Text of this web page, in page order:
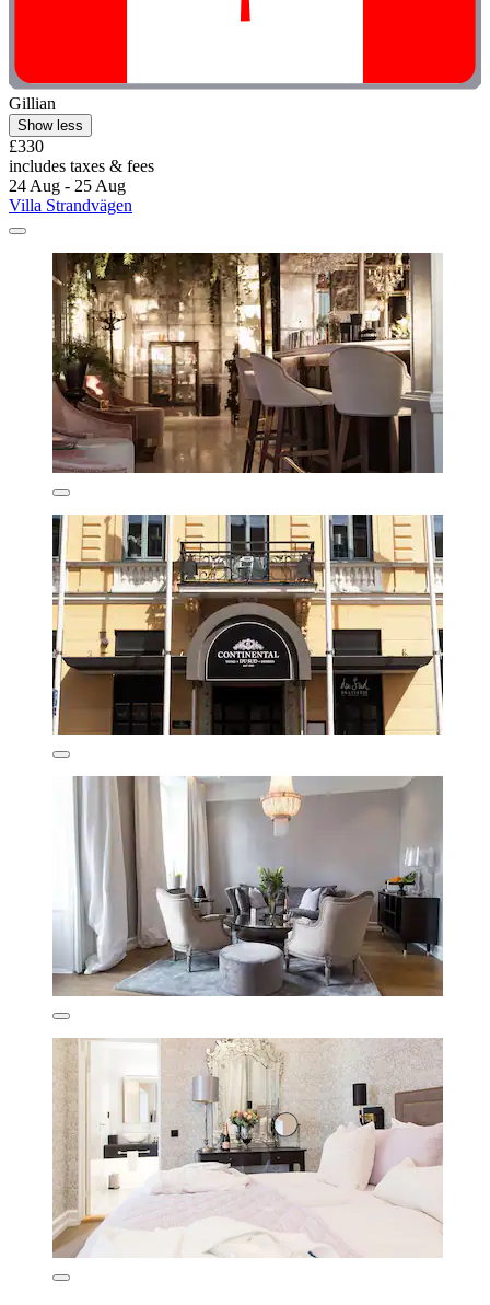
Gillian
Show less
£330
includes taxes & fees
24 Aug - 25 Aug
Villa Strandvägen